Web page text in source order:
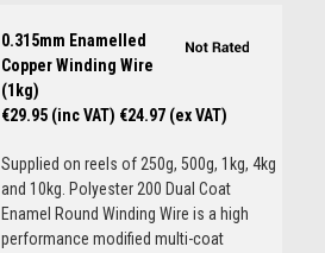
0.315mm Enamelled
Copper Winding Wire
(1kg)
€29.95 (inc VAT) €24.97 (ex VAT)
Supplied on reels of 250g, 500g, 1kg, 4kg
and 10kg. Polyester 200 Dual Coat
Enamel Round Winding Wire is a high
performance modified multi-coat